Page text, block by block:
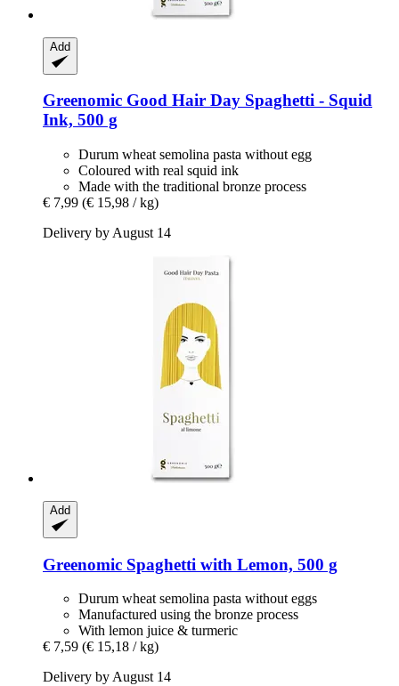
Add
Greenomic Good Hair Day Spaghetti -​ Squid
Ink, 500 g
Durum wheat semolina pasta without egg
Coloured with real squid ink
Made with the traditional bronze process
€ 7,99 (€ 15,98 / kg)
Delivery by August 14
Add
Greenomic Spaghetti with Lemon, 500 g
Durum wheat semolina pasta without eggs
Manufactured using the bronze process
With lemon juice & turmeric
€ 7,59 (€ 15,18 / kg)
Delivery by August 14